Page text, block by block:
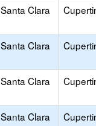
Santa Clara
Santa Clara
Santa Clara
Santa Clara